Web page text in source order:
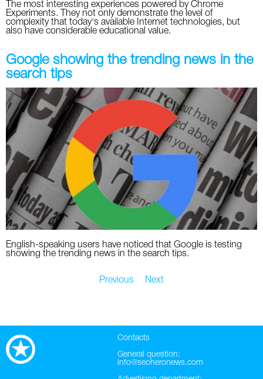
The most interesting experiences powered by Chrome
Experiments. They not only demonstrate the level of
complexity that today's available Internet technologies, but
also have considerable educational value.
Google showing the trending news in the
search tips
English-speaking users have noticed that Google is testing
showing the trending news in the search tips.
Previous Next
Contacts
General question:
info@seoheronews.com